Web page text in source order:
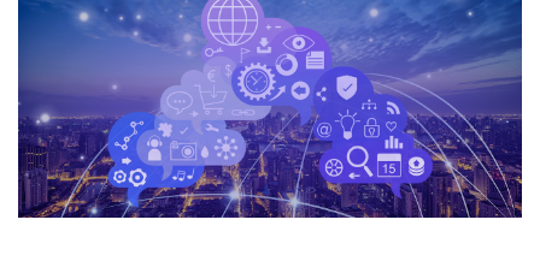
eBook & Guides
Videos
ESSENTIAL GUIDES
Online Payment Processing
Online Payment Processing